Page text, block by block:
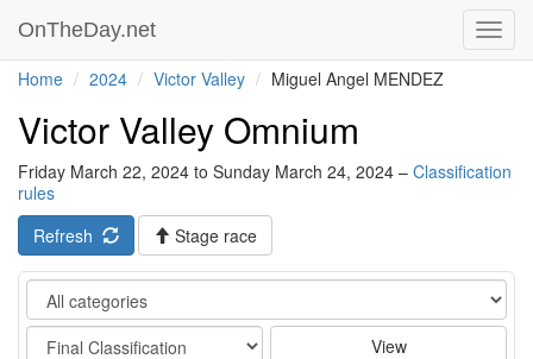
OnTheDay.net
Home 2024 Victor Valley Miguel Angel MENDEZ
Victor Valley Omnium
Friday March 22, 2024 to Sunday March 24, 2024 – Classification
rules
Refresh
Stage race
Category
Stage
View